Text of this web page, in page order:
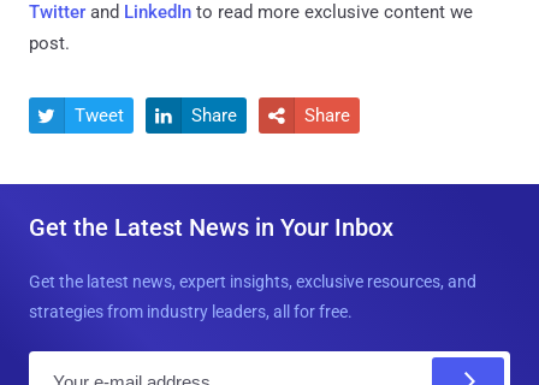
Twitter and LinkedIn to read more exclusive content we
post.
 Tweet  Share  Share
Get the Latest News in Your Inbox
Get the latest news, expert insights, exclusive resources, and
strategies from industry leaders, all for free.